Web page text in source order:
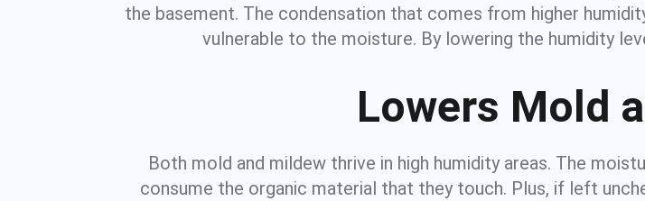
the basement. The condensation that comes from higher
vulnerable to the moisture. By lowering the humidity
Lowers Mold
Both mold and mildew thrive in high humidity areas. The
consume the organic material that they touch. Plus, if left